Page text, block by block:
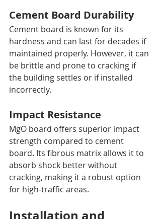
Cement Board Durability
Cement board is known for its
hardness and can last for decades if
maintained properly. However, it can
be brittle and prone to cracking if
the building settles or if installed
incorrectly.
Impact Resistance
MgO board offers superior impact
strength compared to cement
board. Its fibrous matrix allows it to
absorb shock better without
cracking, making it a robust option
for high-traffic areas.
Installation and